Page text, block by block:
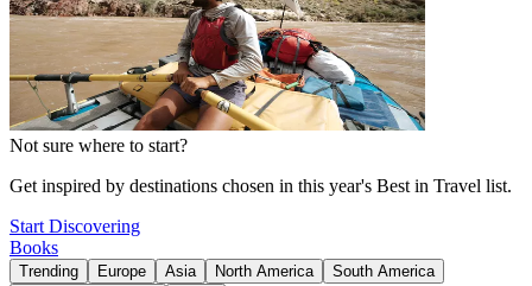
Not sure where to start?
Get inspired by destinations chosen in this year's Best in Travel list.
Start Discovering
Books
Trending Europe Asia North America
South America